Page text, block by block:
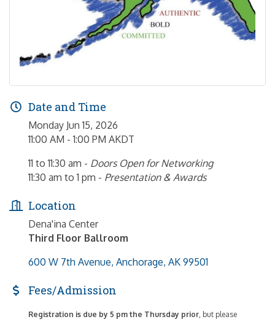
Date and Time
Monday Jun 15, 2026
11:00 AM - 1:00 PM AKDT
11 to 11:30 am - Doors Open for Networking
11:30 am to 1 pm - Presentation & Awards
Location
Dena'ina Center
Third Floor Ballroom
600 W 7th Avenue Anchorage AK 99501
Fees/Admission
Registration is due by 5 pm the Thursday prior, but please